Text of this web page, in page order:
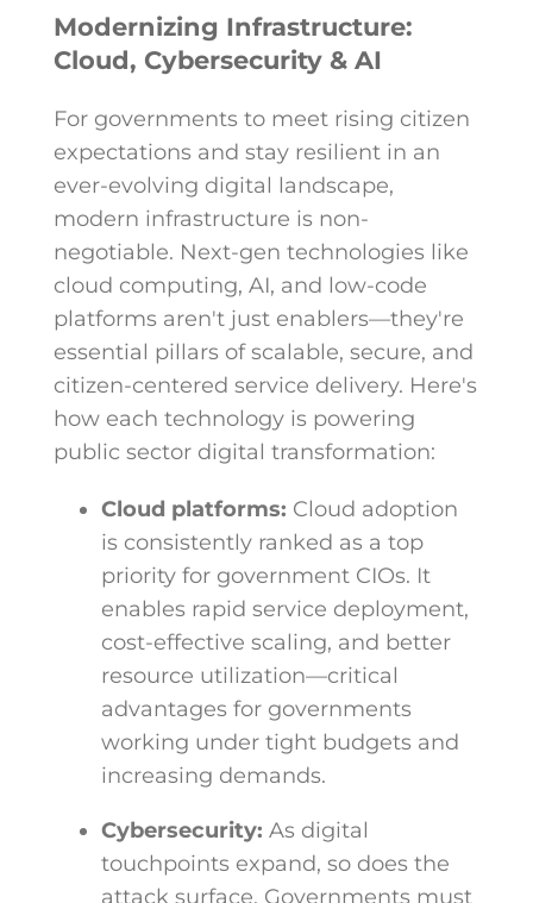
Modernizing Infrastructure:
Cloud, Cybersecurity & AI
For governments to meet rising citizen
expectations and stay resilient in an
ever-evolving digital landscape,
modern infrastructure is non-
negotiable. Next-gen technologies like
cloud computing, AI, and low-code
platforms aren't just enablers—they're
essential pillars of scalable, secure, and
citizen-centered service delivery. Here's
how each technology is powering
public sector digital transformation:
Cloud platforms: Cloud adoption
is consistently ranked as a top
priority for government CIOs. It
enables rapid service deployment,
cost-effective scaling, and better
resource utilization—critical
advantages for governments
working under tight budgets and
increasing demands.
Cybersecurity: As digital
touchpoints expand, so does the
attack surface. Governments must